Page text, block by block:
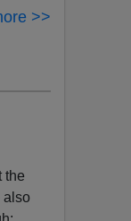
>>
the
also